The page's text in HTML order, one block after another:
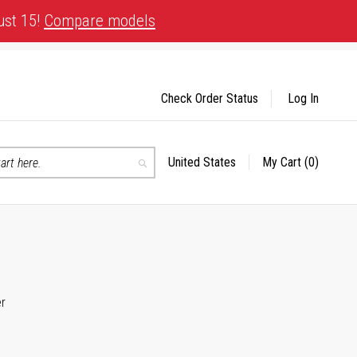
15! Compare models
Search
Select
United States My Cart (0)
Check Order Status Log In